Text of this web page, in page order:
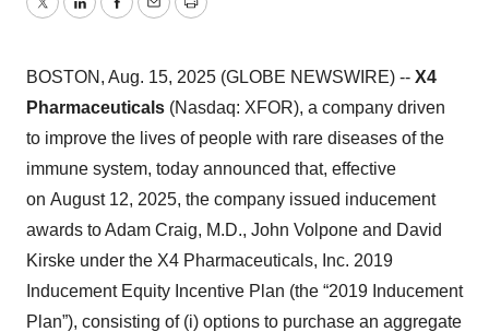
TwitterLinkedInFacebook
EmailPrint
BOSTON, Aug. 15, 2025 (GLOBE NEWSWIRE) -- X4
Pharmaceuticals (Nasdaq: XFOR), a company driven
to improve the lives of people with rare diseases of the
immune system, today announced that, effective
on August 12, 2025, the company issued inducement
awards to Adam Craig, M.D., John Volpone and David
Kirske under the X4 Pharmaceuticals, Inc. 2019
Inducement Equity Incentive Plan (the “2019 Inducement
Plan”), consisting of (i) options to purchase an aggregate